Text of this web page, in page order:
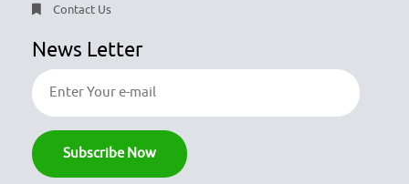
Contact Us
News Letter